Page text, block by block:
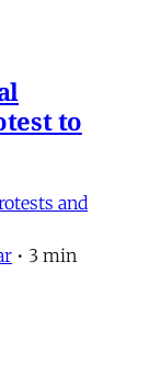
to
and
• 3 min